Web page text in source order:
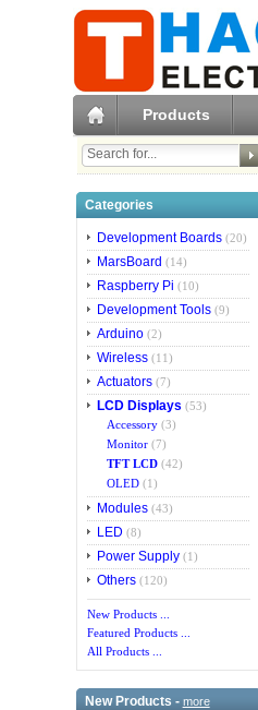
Products
Categories
Development Boards (20)
MarsBoard (14)
Raspberry Pi (10)
Development Tools (9)
Arduino (2)
Wireless (11)
Actuators (7)
LCD Displays (53)
Accessory (3)
Monitor (7)
TFT LCD (42)
OLED (1)
Modules (43)
LED (8)
Power Supply (1)
Others (120)
New Products ...
Featured Products ...
All Products ...
New Products - more